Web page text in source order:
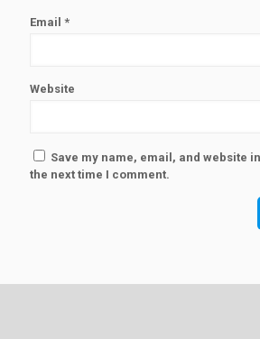
Email *
Website
Save my name, email, and website
the next time I comment.